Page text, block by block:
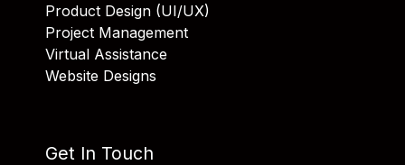
Product Design (UI/UX)
Project Management
Virtual Assistance
Website Designs
Get In Touch